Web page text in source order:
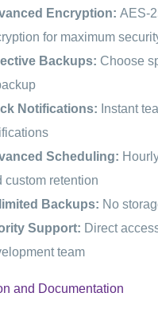
Encryption: AES-
for maximum
Backups: Choose
Notifications: Instant
Scheduling:
custom retention
Backups: No
Support: Direct
team
and Documentation